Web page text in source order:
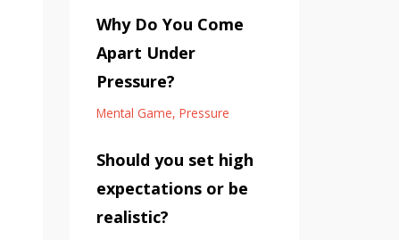
Why Do You Come
Apart Under
Pressure?
Mental Game Pressure
Should you set high
expectations or be
realistic?